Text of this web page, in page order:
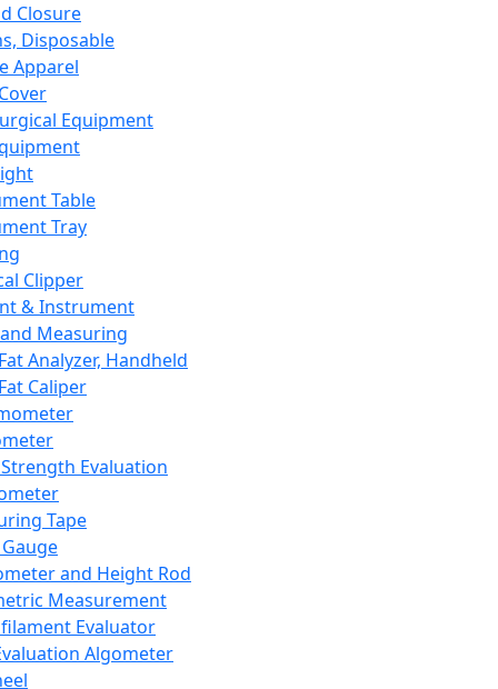
Closure
Disposable
Apparel
Equipment
Table
Tray
Clipper
& Instrument
Measuring
Analyzer, Handheld
Caliper
Evaluation
Tape
and Height Rod
Measurement
Evaluator
Algometer